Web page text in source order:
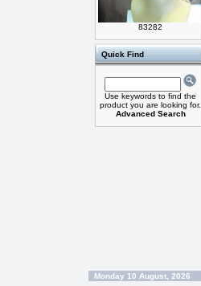
83282
Quick Find
Use keywords to find the
product you are looking for.
Advanced Search
Monday 10 August, 2026